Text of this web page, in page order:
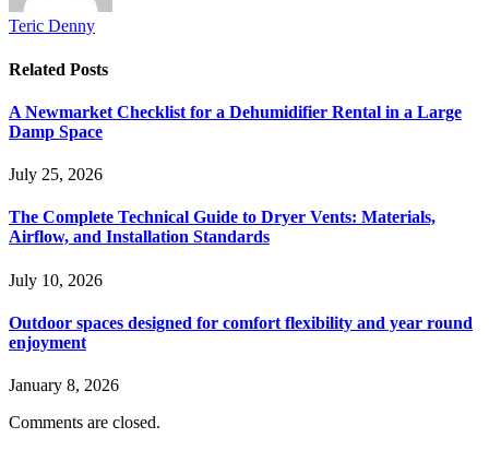
Teric Denny
Related Posts
A Newmarket Checklist for a Dehumidifier Rental in a Large
Damp Space
July 25, 2026
The Complete Technical Guide to Dryer Vents: Materials,
Airflow, and Installation Standards
July 10, 2026
Outdoor spaces designed for comfort flexibility and year round
enjoyment
January 8, 2026
Comments are closed.